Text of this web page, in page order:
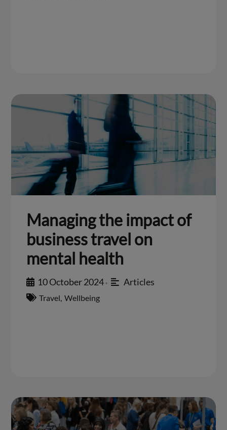
Managing the impact of
business travel on
mental health
10 October 2024 • Articles
Travel Wellbeing